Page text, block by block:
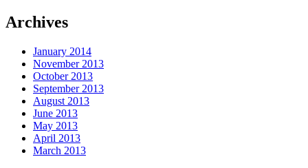
Archives
January 2014
November 2013
October 2013
September 2013
August 2013
June 2013
May 2013
April 2013
March 2013